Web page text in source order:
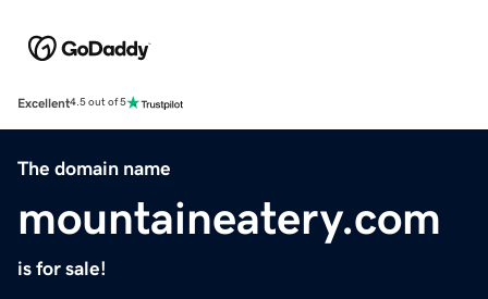
Excellent4.5 out of 5
The domain name
mountaineatery.com
is for sale!